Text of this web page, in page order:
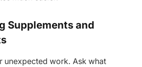
Supplements and
unexpected work. Ask what